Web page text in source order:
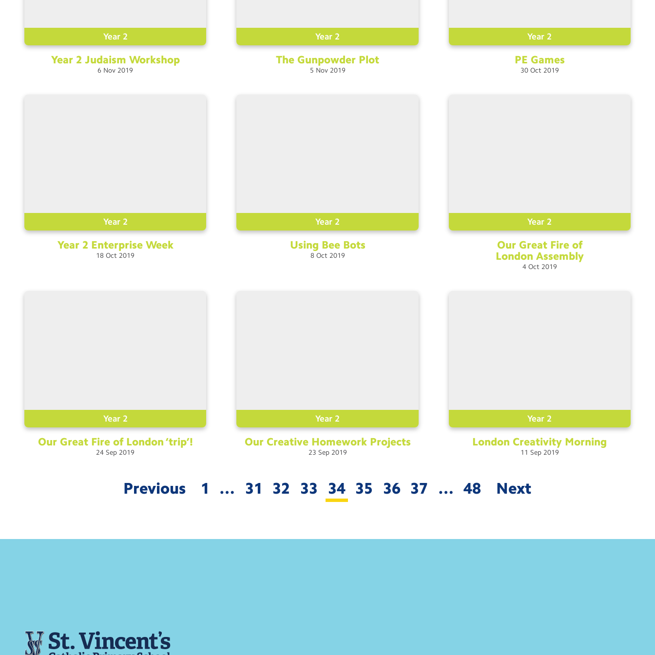
Year 2
Year 2 Judaism Workshop
6 Nov 2019
Year 2
The Gunpowder Plot
5 Nov 2019
Year 2
PE Games
30 Oct 2019
Year 2
Year 2 Enterprise Week
18 Oct 2019
Year 2
Using Bee Bots
8 Oct 2019
Year 2
Our Great Fire of
London Assembly
4 Oct 2019
Year 2
Our Great Fire of London ‘trip’!
24 Sep 2019
Year 2
Our Creative Homework Projects
23 Sep 2019
Year 2
London Creativity Morning
11 Sep 2019
Previous 1 … 31 32 33 34 35 36 37 … 48 Next